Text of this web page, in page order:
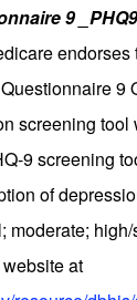
9 _PHQ9
endorses
9
screening tool
9 screening
of
moderate;
at